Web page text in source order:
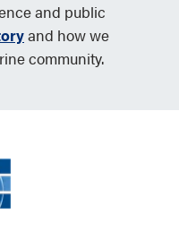
and public
and how we
community.